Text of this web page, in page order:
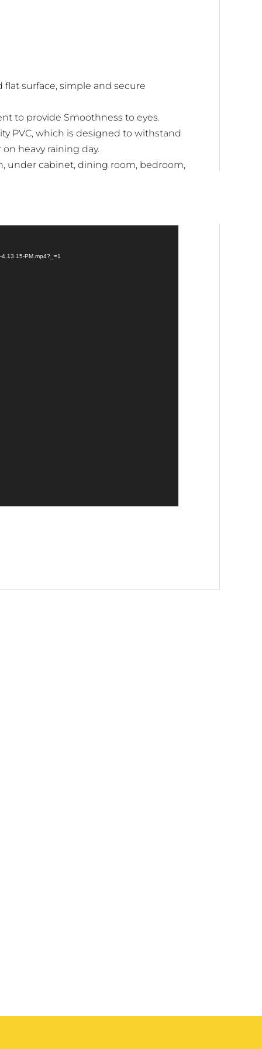
surface, simple and secure
to provide Smoothness to eyes.
PVC, which is designed to withstand
heavy raining day.
under cabinet, dining room, bedroom,
PM.mp4?_=1